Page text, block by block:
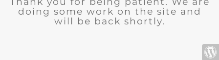
doing some work on the site and
will be back shortly.